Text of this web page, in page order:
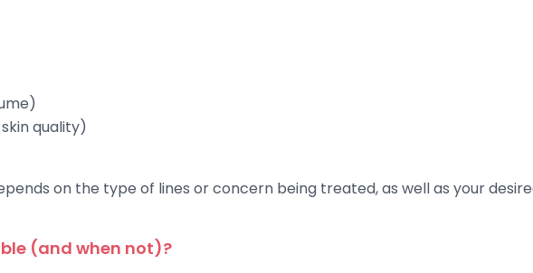
quality)
on the type of lines or concern being treated, as well as your
(and when not)?